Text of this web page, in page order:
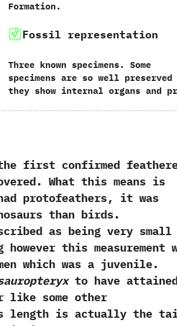
Formation.
Fossil representation
Three known specimens.‭ ‬Some
specimens are so well preserved
they show internal organs and
first confirmed
‬What this means is
protofeathers,‭ ‬it was
than birds.‭
as being very small‭
this measurement
which was a juvenile.‭
to have
like some other
length is actually the